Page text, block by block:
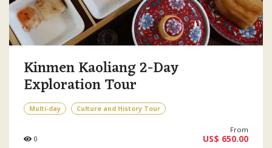
Kinmen Kaoliang 2-Day
Exploration Tour
Multi-day Culture and History Tour
0
From
US$ 650.00